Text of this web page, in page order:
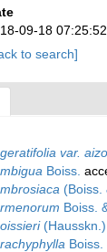
09-18
to search]
var.
Boiss.
(Boiss.
Boiss.
(Hausskn.)
Boiss.